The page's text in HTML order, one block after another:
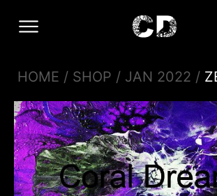
HOME / SHOP / JAN 2022 /